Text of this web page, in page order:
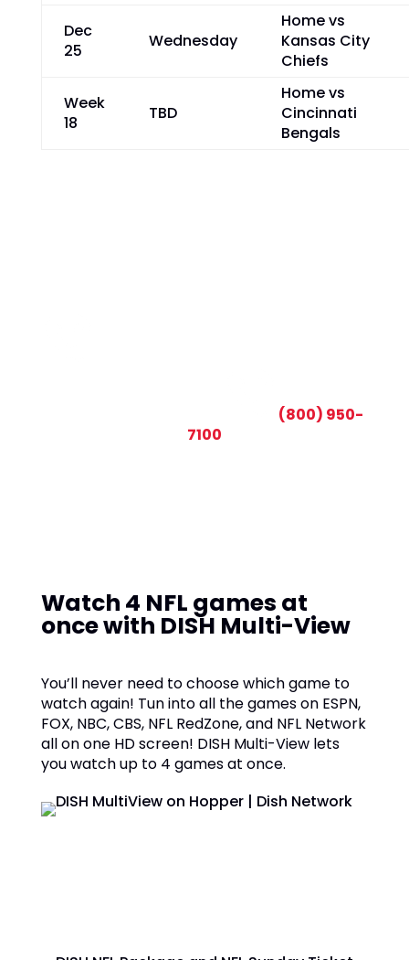
Dec
25
Wednesday
Home vs
Kansas City
Chiefs
Week
18
TBD
Home vs
Cincinnati
Bengals
(800) 950-
7100
Watch 4 NFL games at
once with DISH Multi-View
You’ll never need to choose which game to
watch again! Tun into all the games on ESPN,
FOX, NBC, CBS, NFL RedZone, and NFL Network
all on one HD screen! DISH Multi-View lets
you watch up to 4 games at once.